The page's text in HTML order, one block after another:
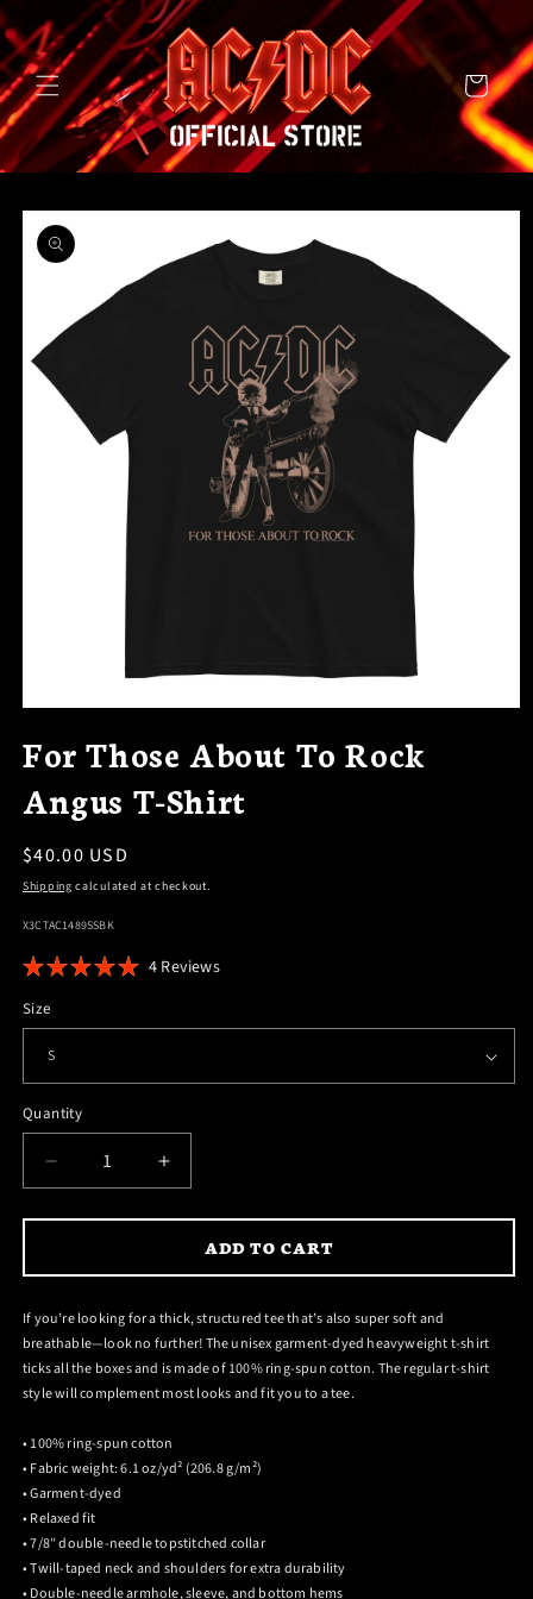
SKIP TO
CONTENT
Cart
SKIP TO
PRODUCT
INFORMATION
MODAL
For Those About To Rock
Angus T-Shirt
Regular
price
$40.00 USD
Shipping calculated at checkout.
SKU:
X3CTAC1489SSBK
5.0
out
of
4 ReviewsClick
Size
Quantity
DECREASE
FOR
THOSE
ABOUT
TO
ROCK
ANGUS
SHIRT
INCREASE
FOR
THOSE
ABOUT
TO
ROCK
ANGUS
SHIRT
ADD TO CART
If you’re looking for a thick, structured tee that’s also super soft and
breathable—look no further! The unisex garment-dyed heavyweight t-shirt
ticks all the boxes and is made of 100% ring-spun cotton. The regular t-shirt
style will complement most looks and fit you to a tee.
• 100% ring-spun cotton
• Fabric weight: 6.1 oz/yd² (206.8 g/m²)
• Garment-dyed
• Relaxed fit
• 7/8″ double-needle topstitched collar
• Twill-taped neck and shoulders for extra durability
• Double-needle armhole, sleeve, and bottom hems